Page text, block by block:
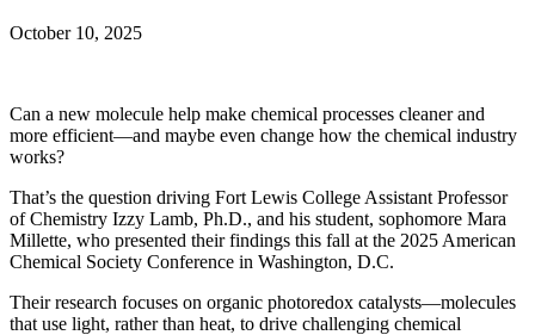
October 10, 2025
Can a new molecule help make chemical processes cleaner and
more efficient—and maybe even change how the chemical industry
works?
That’s the question driving Fort Lewis College Assistant Professor
of Chemistry Izzy Lamb, Ph.D., and his student, sophomore Mara
Millette, who presented their findings this fall at the 2025 American
Chemical Society Conference in Washington, D.C.
Their research focuses on organic photoredox catalysts—molecules
that use light, rather than heat, to drive challenging chemical